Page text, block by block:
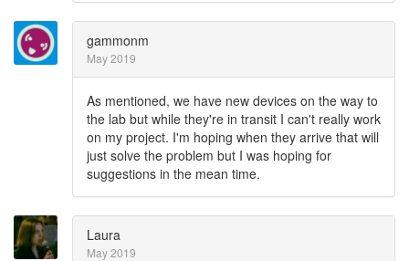
gammonm
May 2019
As mentioned, we have new devices on the way to
the lab but while they're in transit I can't really work
on my project. I'm hoping when they arrive that will
just solve the problem but I was hoping for
suggestions in the mean time.
Laura
May 2019